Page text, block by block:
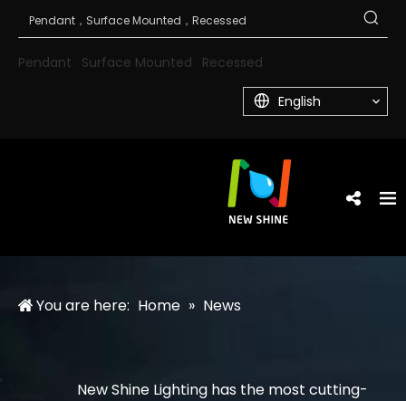
Pendant Surface Mounted Recessed
English
You are here: Home » News
New Shine Lighting has the most cutting-